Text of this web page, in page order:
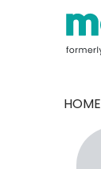
HOME